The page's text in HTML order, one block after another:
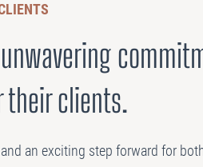
their clients.
an exciting step forward for